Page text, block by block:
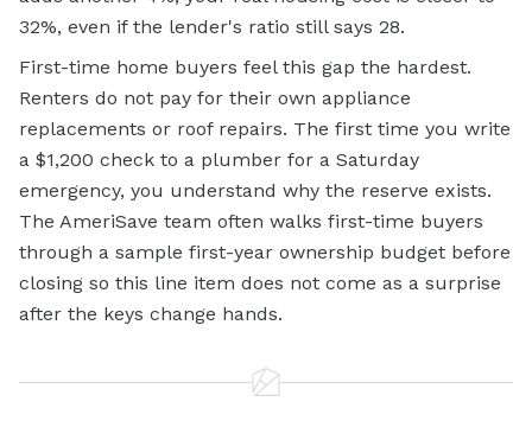
32%, even if the lender's ratio still says 28.
First-time home buyers feel this gap the hardest.
Renters do not pay for their own appliance
replacements or roof repairs. The first time you write
a $1,200 check to a plumber for a Saturday
emergency, you understand why the reserve exists.
The AmeriSave team often walks first-time buyers
through a sample first-year ownership budget before
closing so this line item does not come as a surprise
after the keys change hands.